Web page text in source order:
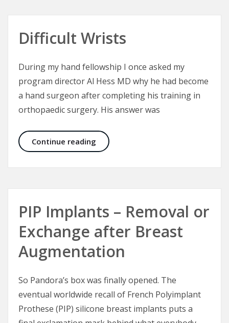
Difficult Wrists
During my hand fellowship I once asked my
program director Al Hess MD why he had become
a hand surgeon after completing his training in
orthopaedic surgery. His answer was
Continue reading Difficult Wrists
PIP Implants – Removal or
Exchange after Breast
Augmentation
So Pandora’s box was finally opened. The
eventual worldwide recall of French Polyimplant
Prothese (PIP) silicone breast implants puts a